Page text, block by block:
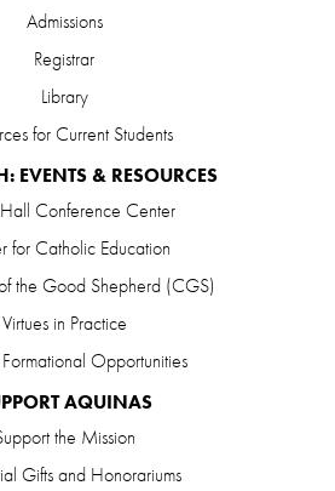
Admissions
Registrar
Library
for Current Students
EVENTS & RESOURCES
Conference Center
for Catholic Education
the Good Shepherd (CGS)
Virtues in Practice
Formational Opportunities
AQUINAS
the Mission
Gifts and Honorariums